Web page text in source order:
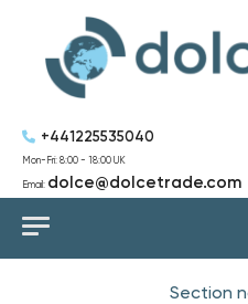
+441225535040
Mon-Fri: 8:00 - 18:00 UK
Email: dolce@dolcetrade.com
Section